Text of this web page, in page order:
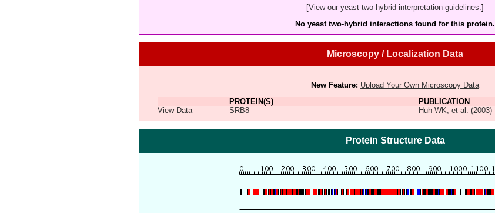
[View our yeast two-hybrid interpretation guidelines. ]
No yeast two-hybrid interactions found for this protein.
Microscopy / Localization Data
New Feature: Upload Your Own Microscopy Data
PROTEIN(S)
PUBLICATION
View Data
SRB8 Huh WK, et al. (2003)
Protein Structure Data